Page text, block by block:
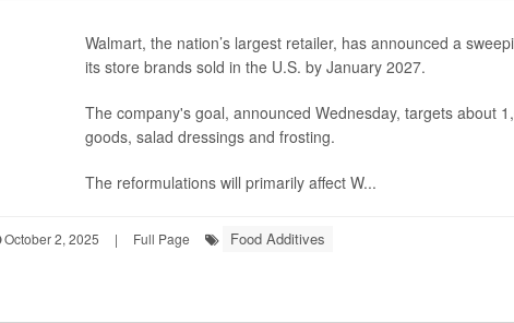
Walmart, the nation’s largest retailer, has announced a
its store brands sold in the U.S. by January 2027.
The company's goal, announced Wednesday, targets about
goods, salad dressings and frosting.
The reformulations will primarily affect W...
October 2, 2025 | Full Page Food Additives